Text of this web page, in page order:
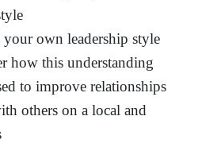
your own leadership style
how this understanding
to improve relationships
others on a local and